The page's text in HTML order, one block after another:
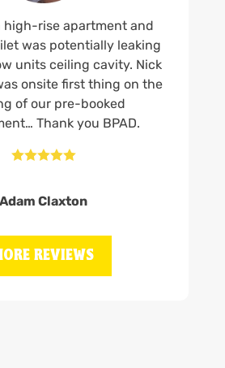
high-rise apartment and
was potentially leaking
units ceiling cavity. Nick
onsite first thing on the
of our pre-booked
Thank you BPAD.

Adam Claxton
REVIEWS